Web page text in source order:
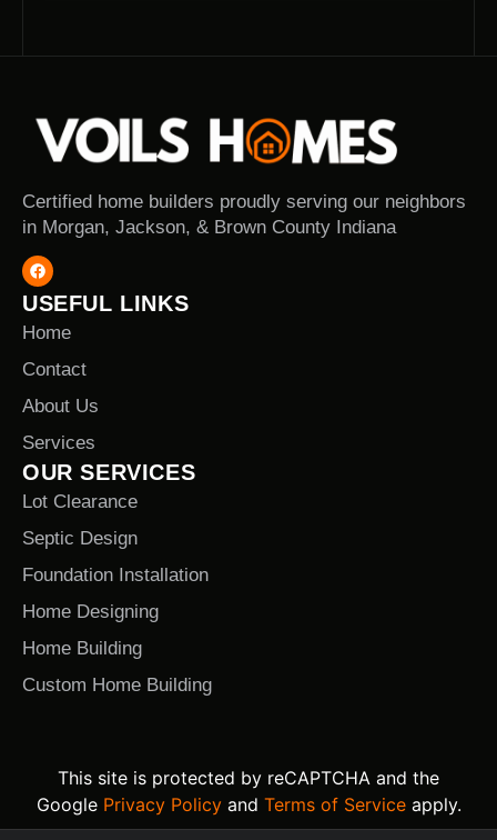
Certified home builders proudly serving our neighbors
in Morgan, Jackson, & Brown County Indiana
USEFUL LINKS
Home
Contact
About Us
Services
OUR SERVICES
Lot Clearance
Septic Design
Foundation Installation
Home Designing
Home Building
Custom Home Building
This site is protected by reCAPTCHA and the
Google Privacy Policyand Terms of Serviceapply.